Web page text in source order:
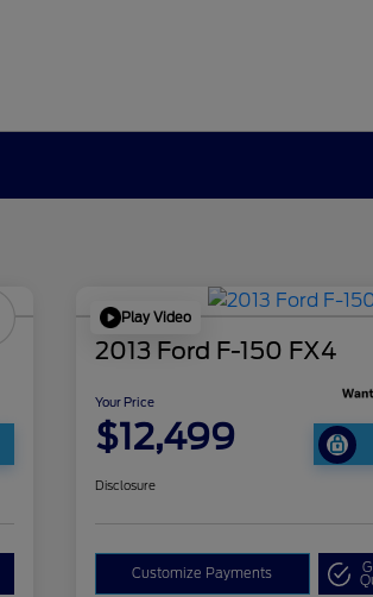
Play Video
2013 Ford F-150 FX4
Your Price
$12,499
Disclosure
Customize Payments